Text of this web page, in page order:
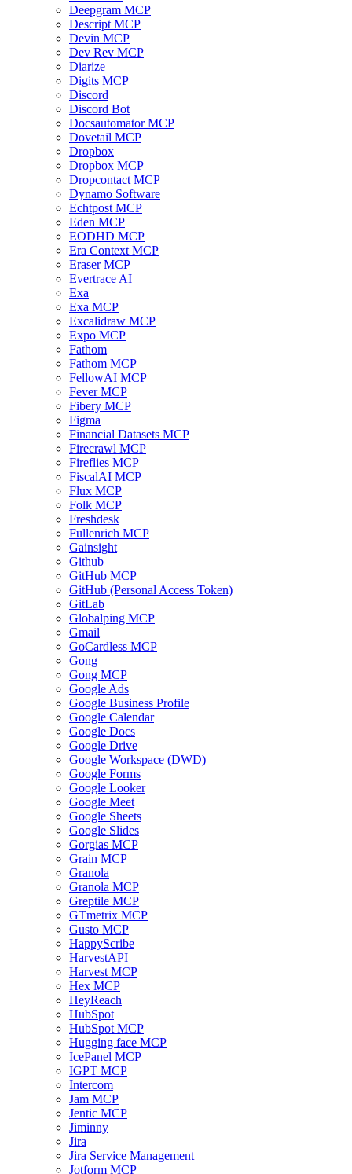
Deepgram MCP
Descript MCP
Devin MCP
Dev Rev MCP
Diarize
Digits MCP
Discord
Discord Bot
Docsautomator MCP
Dovetail MCP
Dropbox
Dropbox MCP
Dropcontact MCP
Dynamo Software
Echtpost MCP
Eden MCP
EODHD MCP
Era Context MCP
Eraser MCP
Evertrace AI
Exa
Exa MCP
Excalidraw MCP
Expo MCP
Fathom
Fathom MCP
FellowAI MCP
Fever MCP
Fibery MCP
Figma
Financial Datasets MCP
Firecrawl MCP
Fireflies MCP
FiscalAI MCP
Flux MCP
Folk MCP
Freshdesk
Fullenrich MCP
Gainsight
Github
GitHub MCP
GitHub (Personal Access Token)
GitLab
Globalping MCP
Gmail
GoCardless MCP
Gong
Gong MCP
Google Ads
Google Business Profile
Google Calendar
Google Docs
Google Drive
Google Workspace (DWD)
Google Forms
Google Looker
Google Meet
Google Sheets
Google Slides
Gorgias MCP
Grain MCP
Granola
Granola MCP
Greptile MCP
GTmetrix MCP
Gusto MCP
HappyScribe
HarvestAPI
Harvest MCP
Hex MCP
HeyReach
HubSpot
HubSpot MCP
Hugging face MCP
IcePanel MCP
IGPT MCP
Intercom
Jam MCP
Jentic MCP
Jiminny
Jira
Jira Service Management
Jotform MCP